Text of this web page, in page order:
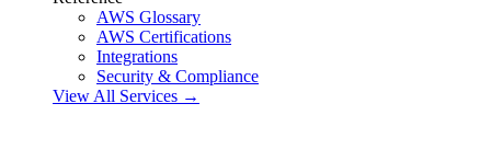
AWS Glossary
AWS Certifications
Integrations
Security & Compliance
View All Services →